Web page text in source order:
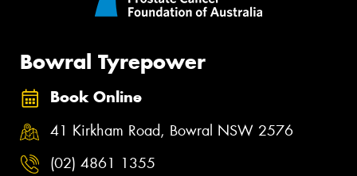
Bowral Tyrepower
Book Online
41 Kirkham Road, Bowral NSW 2576
(02) 4861 1355